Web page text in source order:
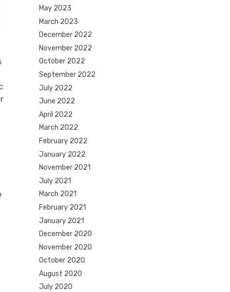
May 2023
March 2023
December 2022
November 2022
October 2022
September 2022
July 2022
June 2022
April 2022
March 2022
February 2022
January 2022
November 2021
July 2021
March 2021
February 2021
January 2021
December 2020
November 2020
October 2020
August 2020
July 2020